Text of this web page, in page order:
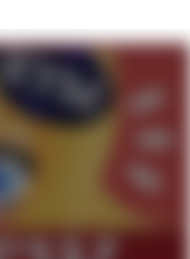
Look and
Greed Sickens
/
A Builder / We
of Sex